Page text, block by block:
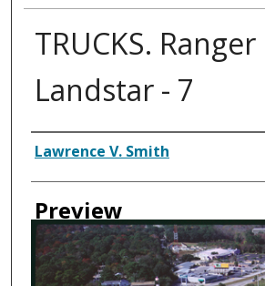
TRUCKS. Ranger
Landstar - 7
Creator
Lawrence V. Smith
Preview